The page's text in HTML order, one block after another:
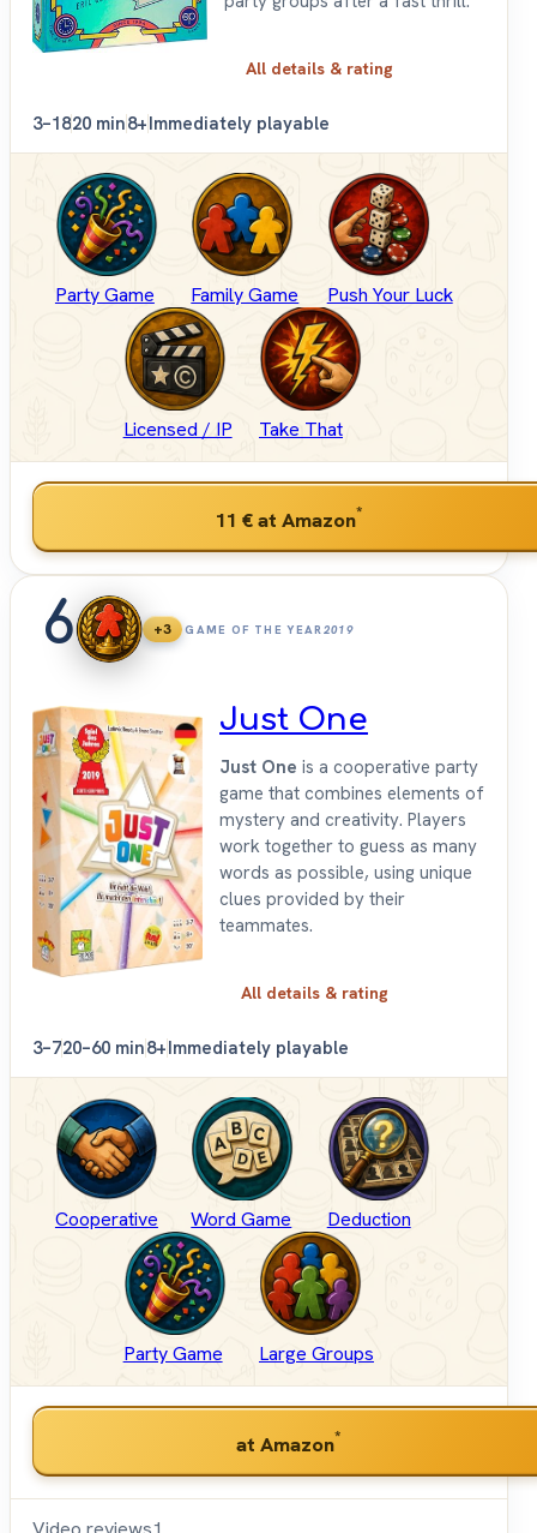
All details & rating
3–1820 min8+Immediately playable
Party Game Family Game Push Your Luck
Licensed / IP Take That
11 €at Amazon*
6 +3 GAME OF THE YEAR2019
Just One
Just One is a cooperative party
game that combines elements of
mystery and creativity. Players
work together to guess as many
words as possible, using unique
clues provided by their
teammates.
All details & rating
3–720–60 min8+Immediately playable
Cooperative Word Game Deduction
Party Game Large Groups
at Amazon*